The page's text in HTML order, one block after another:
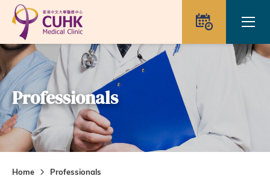
Skip to main content
Professionals
Home Professionals